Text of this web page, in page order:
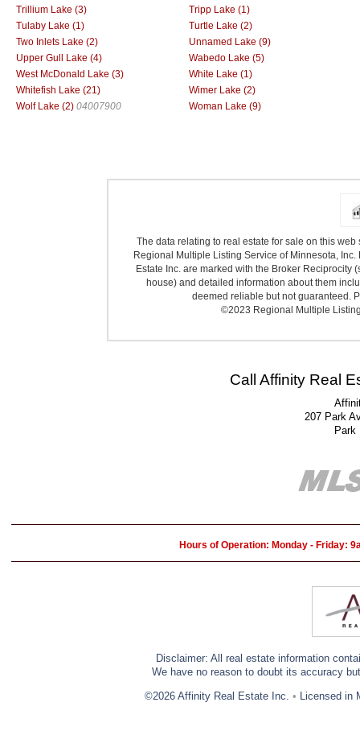
Trillium Lake (3)
Tripp Lake (1)
Tulaby Lake (1)
Turtle Lake (2)
Two Inlets Lake (2)
Unnamed Lake (9)
Upper Gull Lake (4)
Wabedo Lake (5)
West McDonald Lake (3)
White Lake (1)
Whitefish Lake (21)
Wimer Lake (2)
Wolf Lake (2) 04007900 Woman Lake (9)
The data relating to real estate for sale on this
Regional Multiple Listing Service of Minnesota,
Estate Inc. are marked with the Broker
house) and detailed information about them
deemed reliable but not guaranteed.
©2023 Regional Multiple
Call Affinity Real
207 Park
Park
Hours of Operation: Monday - Friday:
Disclaimer: All real estate information
We have no reason to doubt its accuracy
©2026 Affinity Real Estate Inc. • Licensed in